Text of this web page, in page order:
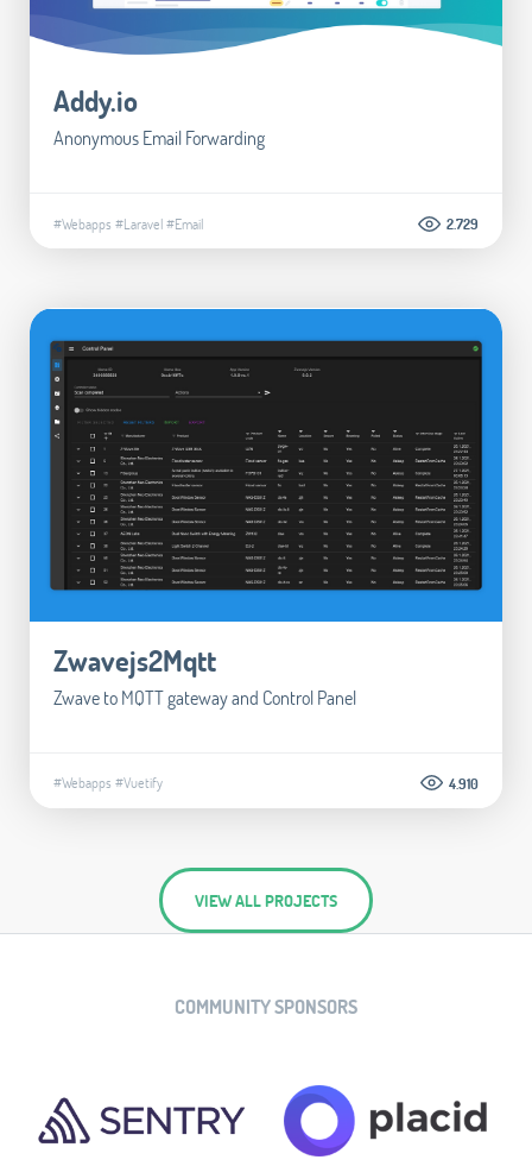
Addy.io
Anonymous Email Forwarding
#Webapps #Laravel#Email 2.729
Zwavejs2Mqtt
Zwave to MQTT gateway and Control Panel
#Webapps #Vuetify 4.910
VIEW ALL PROJECTS
COMMUNITY SPONSORS